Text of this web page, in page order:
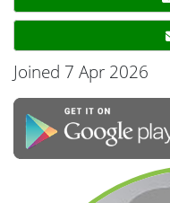
Joined 7 Apr 2026